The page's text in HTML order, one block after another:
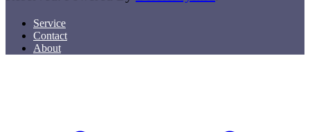
Service
Contact
About